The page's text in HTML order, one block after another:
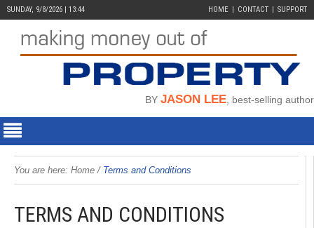
SUNDAY, 9/8/2026 | 13:44 HOME CONTACT SUPPORT
BY JASON LEE , best-selling author
You are here: Home / Terms and Conditions
TERMS AND CONDITIONS